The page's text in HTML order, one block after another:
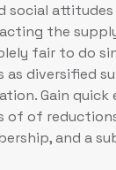
social
the
fair to do
as diversified
Gain quick
of of
and a